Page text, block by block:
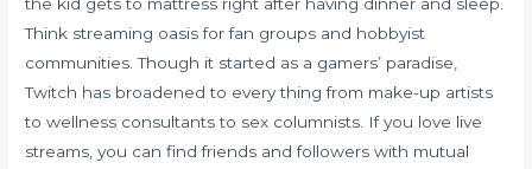
Think streaming oasis for fan groups and hobbyist
communities. Though it started as a gamers’ paradise,
Twitch has broadened to every thing from make-up artists
to wellness consultants to sex columnists. If you love live
streams, you can find friends and followers with mutual